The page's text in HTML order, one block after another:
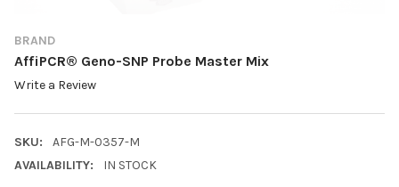
BRAND
AffiPCR® Geno-SNP Probe Master Mix
Write a Review
SKU:
AFG-M-0357-M
AVAILABILITY:
IN STOCK